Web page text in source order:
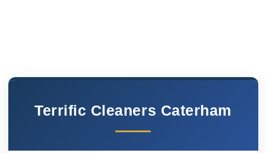
Terrific Cleaners Caterham